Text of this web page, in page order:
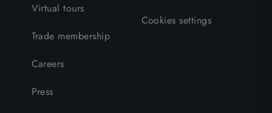
Virtual tours
Trade membership
Careers
Press
Cookies settings